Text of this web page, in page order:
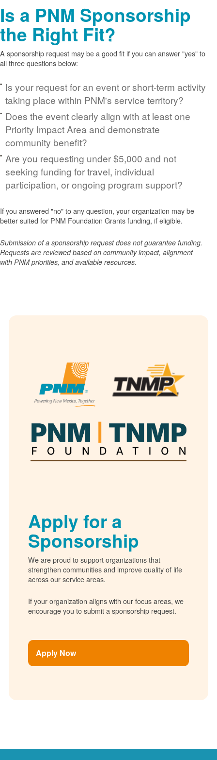
Is a PNM Sponsorship
the Right Fit?
A sponsorship request may be a good fit if you can answer "yes" to
all three questions below:
Is your request for an event or short-term activity
taking place within PNM's service territory?
Does the event clearly align with at least one
Priority Impact Area and demonstrate
community benefit?
Are you requesting under $5,000 and not
seeking funding for travel, individual
participation, or ongoing program support?
If you answered "no" to any question, your organization may be
better suited for PNM Foundation Grants funding, if eligible.
Submission of a sponsorship request does not guarantee funding.
Requests are reviewed based on community impact, alignment
with PNM priorities, and available resources.
Apply for a
Sponsorship
We are proud to support organizations that
strengthen communities and improve quality of life
across our service areas.
If your organization aligns with our focus areas, we
encourage you to submit a sponsorship request.
Apply Now